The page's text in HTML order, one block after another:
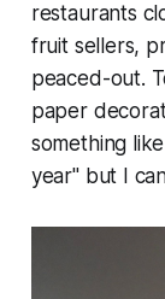
restaurants
fruit sellers,
peaced-out.
paper
something
year" but I